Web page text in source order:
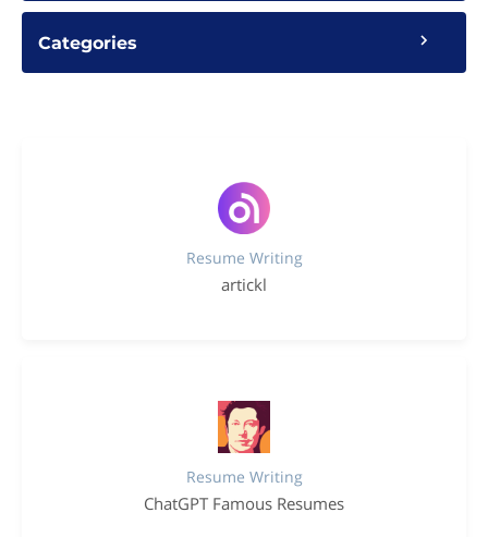
Categories
Resume Writing
artickl
Resume Writing
ChatGPT Famous Resumes